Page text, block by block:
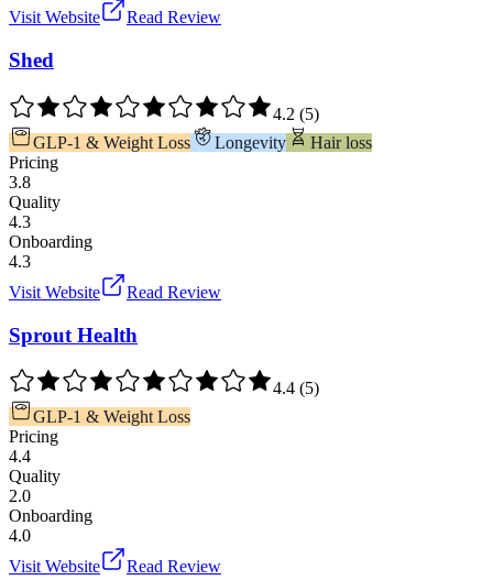
Visit Website
Read Review
Shed
4.2 (5)
GLP-1 & Weight Loss
Longevity
Hair loss
Pricing
3.8
Quality
4.3
Onboarding
4.3
Visit Website
Read Review
Sprout Health
4.4 (5)
GLP-1 & Weight Loss
Pricing
4.4
Quality
2.0
Onboarding
4.0
Visit Website
Read Review